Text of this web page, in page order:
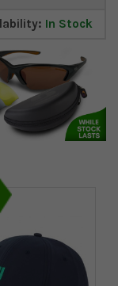
In Stock